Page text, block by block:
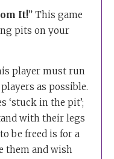
It!” This game
pits on your
player must run
as possible.
‘stuck in the pit’;
with their legs
be freed is for a
them and wish